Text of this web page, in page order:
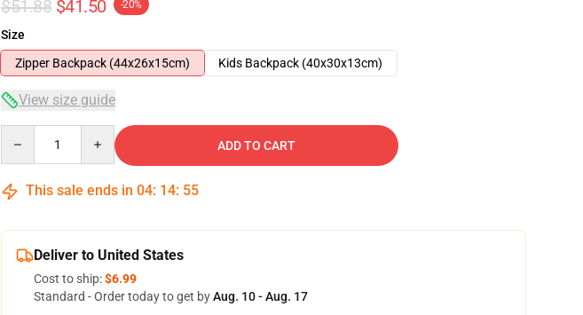
$51.88 $41.50 -20%
Size
Zipper Backpack (44x26x15cm)
Kids Backpack (40x30x13cm)
View size guide
ADD TO CART
This sale ends in 04: 14: 54
Deliver to United States
Cost to ship:$6.99
Standard - Order today to get byAug. 10 - Aug. 17